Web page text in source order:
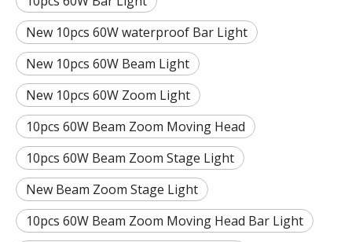
New 10pcs 60W waterproof Bar Light
New 10pcs 60W Beam Light
New 10pcs 60W Zoom Light
10pcs 60W Beam Zoom Moving Head
10pcs 60W Beam Zoom Stage Light
New Beam Zoom Stage Light
10pcs 60W Beam Zoom Moving Head Bar Light